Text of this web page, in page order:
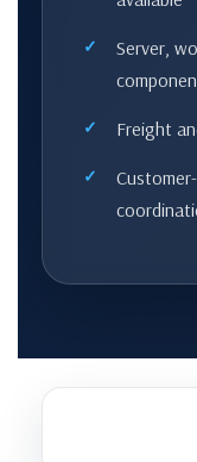
Server,
Freight